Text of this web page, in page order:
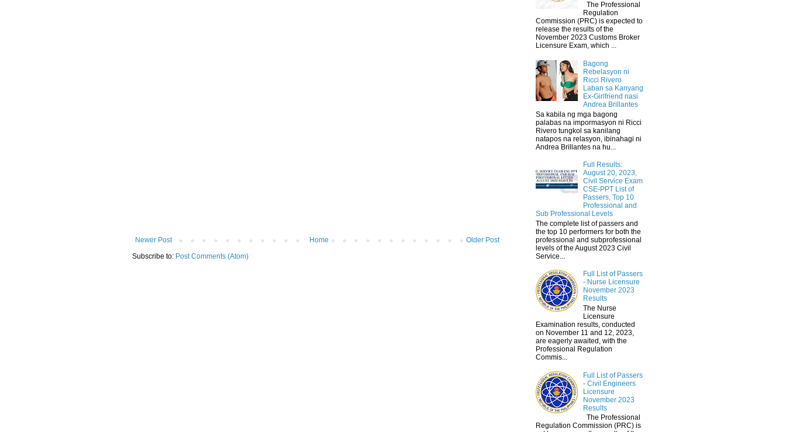
Newer Post Older Post
Home
Subscribe to: Post Comments (Atom)
The Professional
Regulation
Commission (PRC) is expected to
release the results of the
November 2023 Customs Broker
Licensure Exam, which ...
Bagong
Rebelasyon ni
Ricci Rivero
Laban sa Kanyang
Ex-Girlfriend nasi
Andrea Brillantes
Sa kabila ng mga bagong
palabas na impormasyon ni Ricci
Rivero tungkol sa kanilang
natapos na relasyon, ibinahagi ni
Andrea Brillantes na hu...
Full Results:
August 20, 2023,
Civil Service Exam
CSE-PPT List of
Passers, Top 10
Professional and
Sub Professional Levels
The complete list of passers and
the top 10 performers for both the
professional and subprofessional
levels of the August 2023 Civil
Service...
Full List of Passers
- Nurse Licensure
November 2023
Results
The Nurse
Licensure
Examination results, conducted
on November 11 and 12, 2023,
are eagerly awaited, with the
Professional Regulation
Commis...
Full List of Passers
- Civil Engineers
Licensure
November 2023
Results
The Professional
Regulation Commission (PRC) is